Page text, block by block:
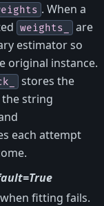
. When a
weights_
are
estimator so
original instance.
stores the
string
each attempt
fitting fails.